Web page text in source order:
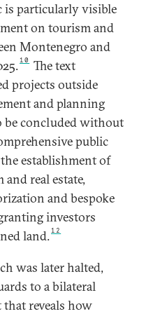
is particularly visible
on tourism and
Montenegro and
10
The text
projects outside
and planning
be concluded without
public
establishment of
real estate,
and bespoke
investors
land.12
was later halted,
to a bilateral
reveals how